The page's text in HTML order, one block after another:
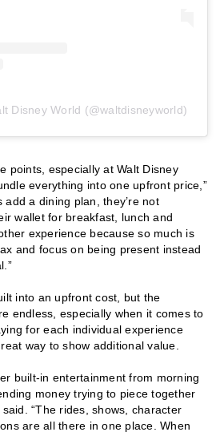
Disney World (@waltdisneyworld)
points, especially at Walt Disney
everything into one upfront price,”
add a dining plan, they’re not
wallet for breakfast, lunch and
experience because so much is
and focus on being present instead
into an upfront cost, but the
endless, especially when it comes to
for each individual experience
way to show additional value.
built-in entertainment from morning
money trying to piece together
“The rides, shows, character
are all there in one place. When